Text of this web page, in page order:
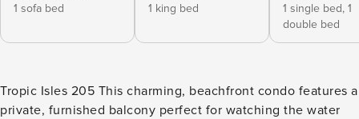
1 sofa bed
1 king bed
1 single bed, 1
double bed
Tropic Isles 205 This charming, beachfront condo features a
private, furnished balcony perfect for watching the water